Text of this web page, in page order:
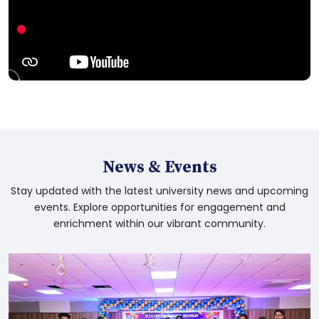
B.Ed. 2nd Semester Examination
Notification July 2026
Social Welfare Department - G.O.Rt.No.97
Social Welfare Department - G.O.Ms.No.7
Higher Education(UE) Department -
G.O.Rt.No.98
News & Events
Stay updated with the latest university news and upcoming
events. Explore opportunities for engagement and
enrichment within our vibrant community.